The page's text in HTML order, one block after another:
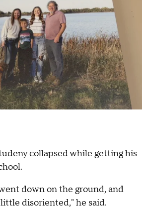
collapsed while getting his
down on the ground, and
disoriented," he said.